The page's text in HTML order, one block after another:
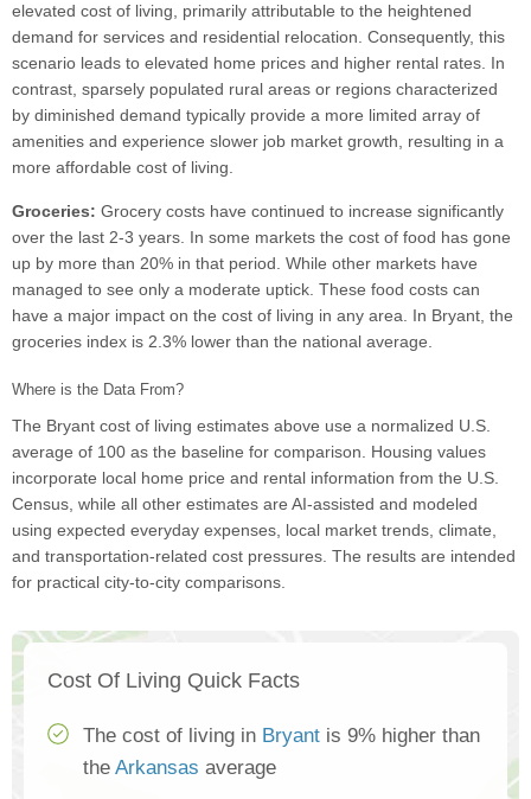
elevated cost of living, primarily attributable to the heightened
demand for services and residential relocation. Consequently, this
scenario leads to elevated home prices and higher rental rates. In
contrast, sparsely populated rural areas or regions characterized
by diminished demand typically provide a more limited array of
amenities and experience slower job market growth, resulting in a
more affordable cost of living.
Groceries: Grocery costs have continued to increase significantly
over the last 2-3 years. In some markets the cost of food has gone
up by more than 20% in that period. While other markets have
managed to see only a moderate uptick. These food costs can
have a major impact on the cost of living in any area. In Bryant, the
groceries index is 2.3% lower than the national average.
Where is the Data From?
The Bryant cost of living estimates above use a normalized U.S.
average of 100 as the baseline for comparison. Housing values
incorporate local home price and rental information from the U.S.
Census, while all other estimates are AI-assisted and modeled
using expected everyday expenses, local market trends, climate,
and transportation-related cost pressures. The results are intended
for practical city-to-city comparisons.
Cost Of Living Quick Facts
The cost of living in Bryant is 9% higher than
the Arkansas average